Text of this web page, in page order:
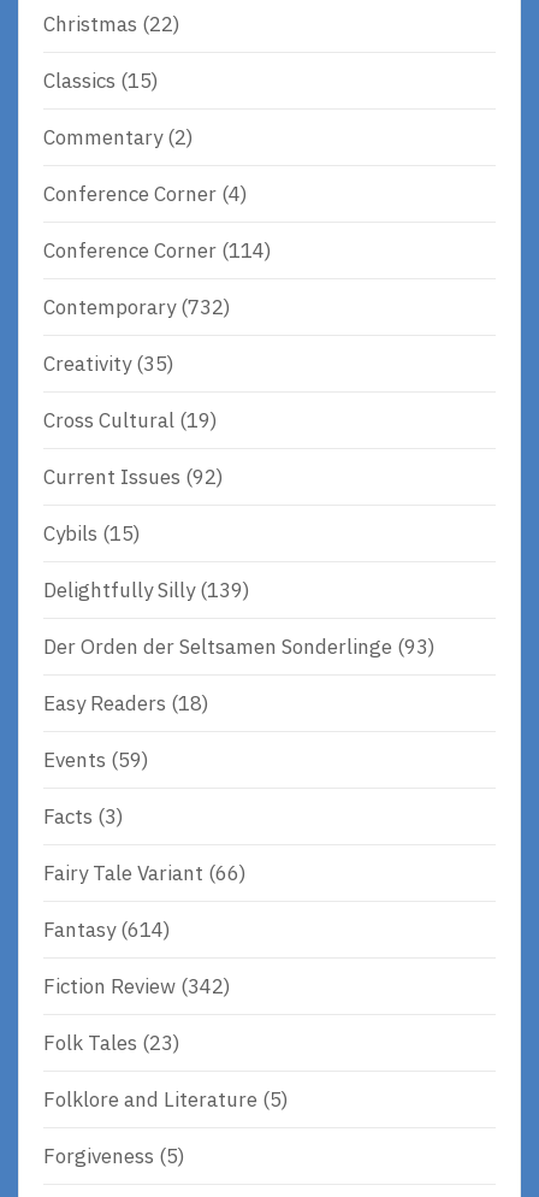
Christmas (22)
Classics (15)
Commentary(2)
Conference Corner (4)
Conference Corner (114)
Contemporary(732)
Creativity(35)
Cross Cultural (19)
Current Issues (92)
Cybils (15)
Delightfully Silly(139)
Der Orden der Seltsamen Sonderlinge (93)
Easy Readers (18)
Events (59)
Facts (3)
Fairy Tale Variant (66)
Fantasy(614)
Fiction Review (342)
Folk Tales (23)
Folklore and Literature (5)
Forgiveness (5)